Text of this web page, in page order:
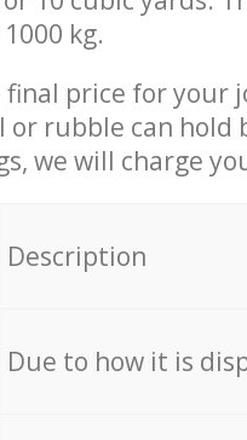
kg.
price for your
or rubble can hold
we will charge
Description
Due to how it is